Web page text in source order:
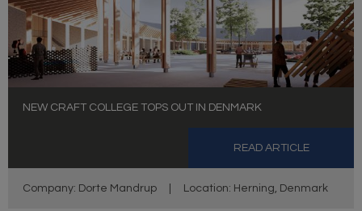
NEW CRAFT COLLEGE TOPS OUT IN DENMARK
READ ARTICLE
Company: Dorte Mandrup Location: Herning, Denmark